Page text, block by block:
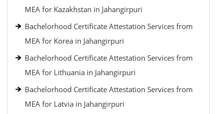
MEA for Kazakhstan in Jahangirpuri
Bachelorhood Certificate Attestation Services from
MEA for Korea in Jahangirpuri
Bachelorhood Certificate Attestation Services from
MEA for Lithuania in Jahangirpuri
Bachelorhood Certificate Attestation Services from
MEA for Latvia in Jahangirpuri